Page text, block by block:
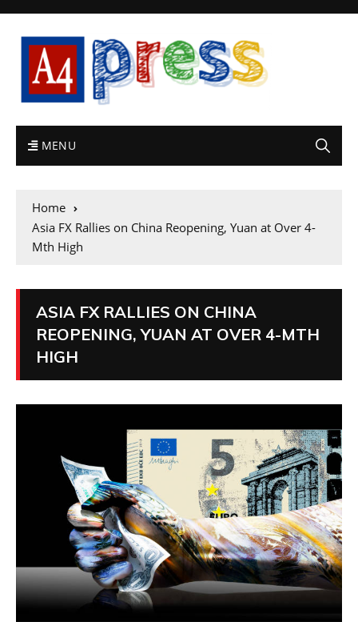
MENU
Home
Asia FX Rallies on China Reopening, Yuan at Over 4-
Mth High
ASIA FX RALLIES ON CHINA
REOPENING, YUAN AT OVER 4-MTH
HIGH